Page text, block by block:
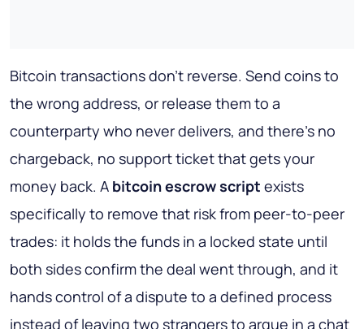
Bitcoin transactions don't reverse. Send coins to
the wrong address, or release them to a
counterparty who never delivers, and there's no
chargeback, no support ticket that gets your
money back. A bitcoin escrow script exists
specifically to remove that risk from peer-to-peer
trades: it holds the funds in a locked state until
both sides confirm the deal went through, and it
hands control of a dispute to a defined process
instead of leaving two strangers to argue in a chat